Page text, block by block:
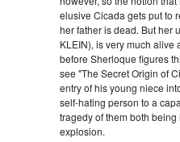
elusive Cicada gets put to
her father is dead. But her
KLEIN), is very much alive
before Sherloque figures
see "The Secret Origin of
entry of his young niece
self-hating person to a
tragedy of them both
explosion.